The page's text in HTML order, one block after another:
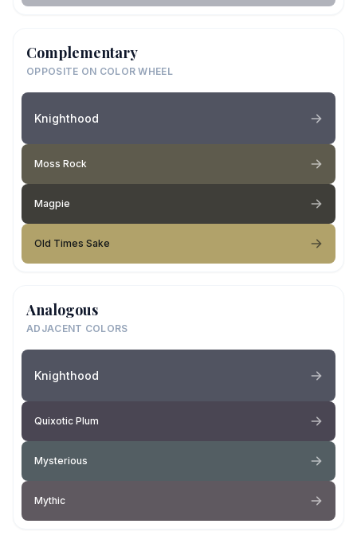
Complementary
OPPOSITE ON COLOR WHEEL
Knighthood
Moss Rock
Magpie
Old Times Sake
Analogous
ADJACENT COLORS
Knighthood
Quixotic Plum
Mysterious
Mythic